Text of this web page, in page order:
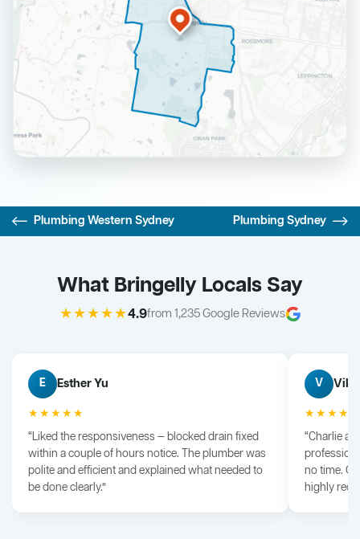
Plumbing Western Sydney Plumbing Sydney
What Bringelly Locals Say
★★★★★4.9from 1,235 Google Reviews
E Esther Yu
★★★★★
“Liked the responsiveness — blocked drain fixed
within a couple of hours notice. The plumber was
polite and efficient and explained what needed to
be done clearly.”
V Vik
“Charlie
no time.
highly